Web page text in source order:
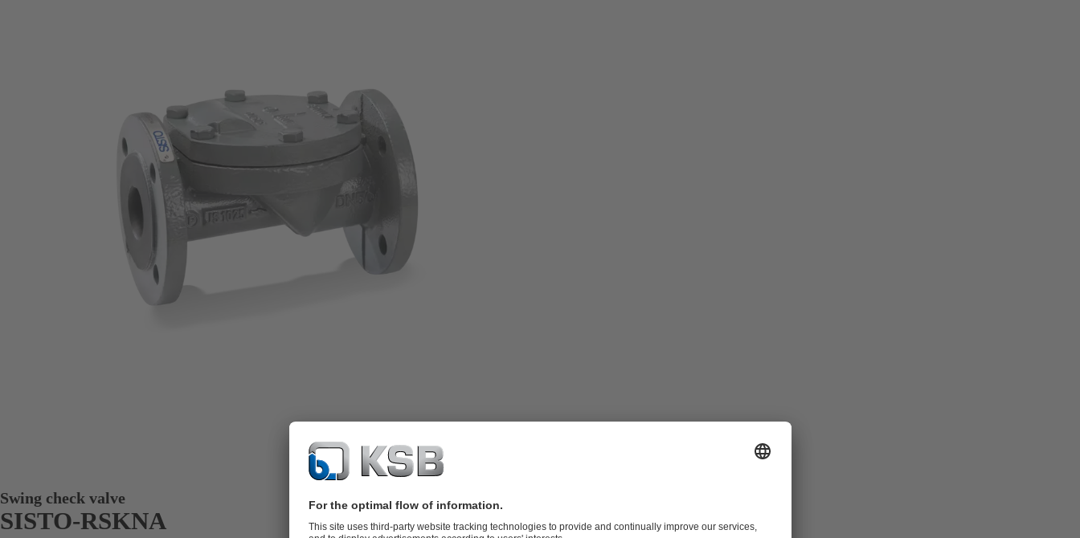
Swing check valve
SISTO-RSKNA